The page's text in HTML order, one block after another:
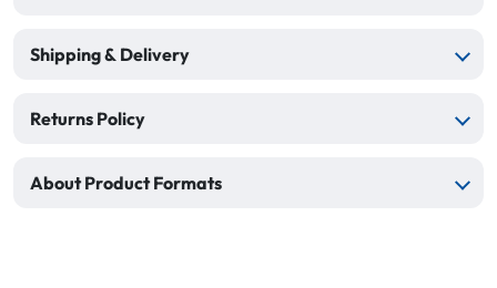
Shipping & Delivery
Returns Policy
About Product Formats